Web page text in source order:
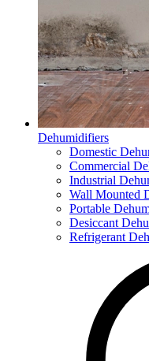
Dehumidifiers
Domestic
Commercial
Industrial
Wall Mounted
Portable
Desiccant
Refrigerant